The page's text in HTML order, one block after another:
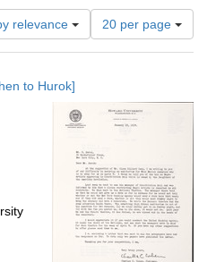
relevance
Number
of
results
page
20 per page
to Hurok]